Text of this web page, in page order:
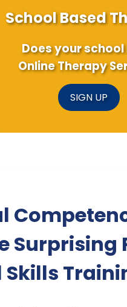
School Based
Does your school
Online Therapy
SIGN UP
Surprising